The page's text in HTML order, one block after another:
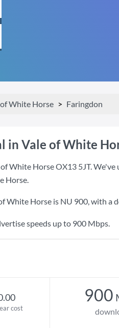
White Horse Faringdon
in Vale of White
White Horse OX13 5JT.
Horse.
White Horse is NU 900, with a
speeds up to 900 Mbps.
cost
900